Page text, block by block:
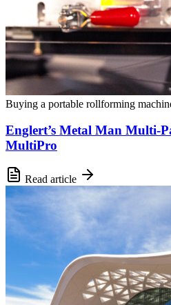
Buying a portable rollforming
Englert’s Metal Man Multi-
MultiPro
Read article